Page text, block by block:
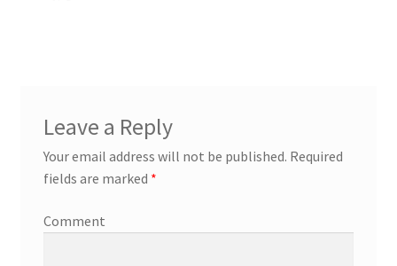
Leave a Reply
Your email address will not be published. Required
fields are marked *
Comment